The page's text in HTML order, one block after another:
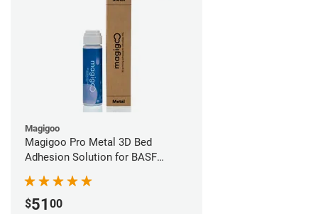
Magigoo
Magigoo Pro Metal 3D Bed
Adhesion Solution for BASF
$51 00